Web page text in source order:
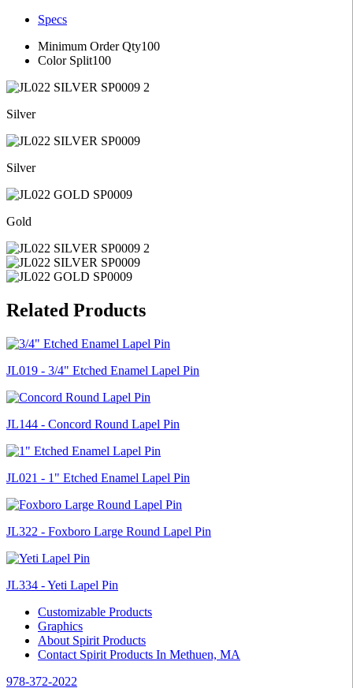
Specs
Minimum Order Qty100
Color Split100
Silver
Silver
Gold
Related Products
JL019 - 3/4" Etched Enamel Lapel Pin
JL144 - Concord Round Lapel Pin
JL021 - 1" Etched Enamel Lapel Pin
JL322 - Foxboro Large Round Lapel Pin
JL334 - Yeti Lapel Pin
Customizable Products
Graphics
About Spirit Products
Contact Spirit Products In Methuen, MA
978-372-2022